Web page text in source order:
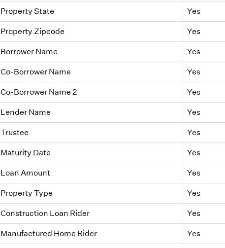
Property State Yes
Property Zipcode Yes
Borrower Name Yes
Co-Borrower Name Yes
Co-Borrower Name 2 Yes
Lender Name Yes
Trustee Yes
Maturity Date Yes
Loan Amount Yes
Property Type Yes
Construction Loan Rider Yes
Manufactured Home Rider Yes